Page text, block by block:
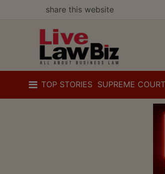
share this website
TOP STORIES SUPREME